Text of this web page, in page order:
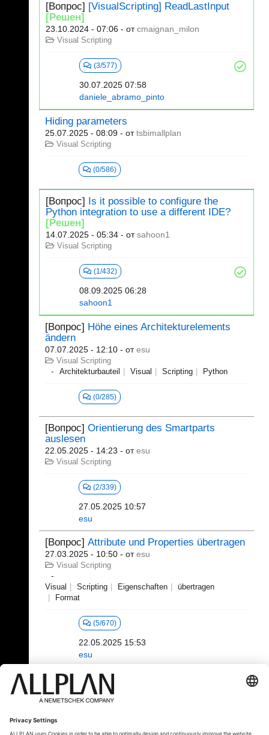
[Вопрос] [VisualScripting] ReadLastInput
[Решен]
23.10.2024 - 07:06 - отcmaignan_milon
Visual Scripting
(3/577)
30.07.2025 07:58
daniele_abramo_pinto
Hiding parameters
25.07.2025 - 08:09 - отtsbimallplan
Visual Scripting
(0/586)
[Вопрос] Is it possible to configure the
Python integration to use a different IDE?
[Решен]
14.07.2025 - 05:34 - отsahoon1
Visual Scripting
(1/432)
08.09.2025 06:28
sahoon1
[Вопрос] Höhe eines Architekturelements
ändern
07.07.2025 - 12:10 - отesu
Visual Scripting
Architekturbauteil
Visual Scripting Python
(0/285)
[Вопрос] Orientierung des Smartparts
auslesen
22.05.2025 - 14:23 - отesu
Visual Scripting
(2/339)
27.05.2025 10:57
esu
[Вопрос] Attribute und Properties übertragen
27.03.2025 - 10:50 - отesu
Visual Scripting
Visual Scripting Eigenschaften
übertragen
Format
(5/670)
22.05.2025 15:53
esu
21 - 40 (392)